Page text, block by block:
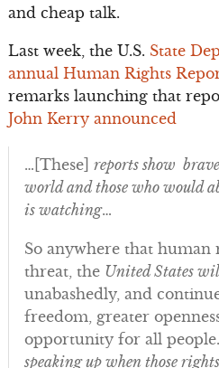
and cheap talk.
Last week, the U.S. State
annual Human Rights
remarks launching that
John Kerry announced
…[These] reports show
world and those who would
is watching…
So anywhere that human
threat, the United States
unabashedly, and
freedom, greater
opportunity for all
speaking up when those